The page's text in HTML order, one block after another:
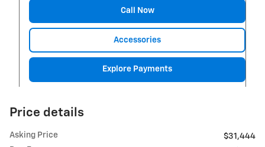
Call Now
Accessories
Explore Payments
Price details
Asking Price
$31,444